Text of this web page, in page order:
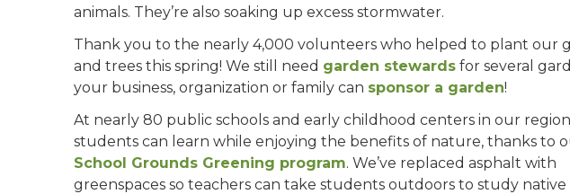
animals. They’re also soaking up excess stormwater.
Thank you to the nearly 4,000 volunteers who helped to plant our
and trees this spring! We still need garden stewards for several
your business, organization or family can sponsor a garden!
At nearly 80 public schools and early childhood centers in our
students can learn while enjoying the benefits of nature, thanks to
School Grounds Greening program. We’ve replaced asphalt with
greenspaces so teachers can take students outdoors to study native